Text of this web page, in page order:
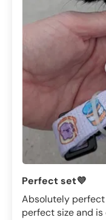
Perfect set💜
Absolutely perfect
perfect size and